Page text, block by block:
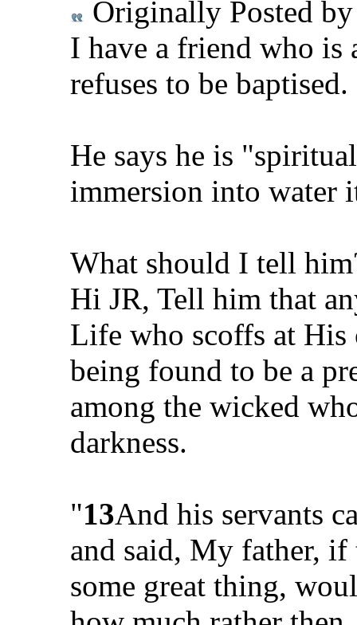
Originally Posted
I have a friend who is
refuses to be baptised.
He says he is
immersion into water
What should I tell
Hi JR, Tell him that
Life who scoffs at His
being found to be a
among the wicked
darkness.
"13And his servants
and said, My father, if
some great thing,